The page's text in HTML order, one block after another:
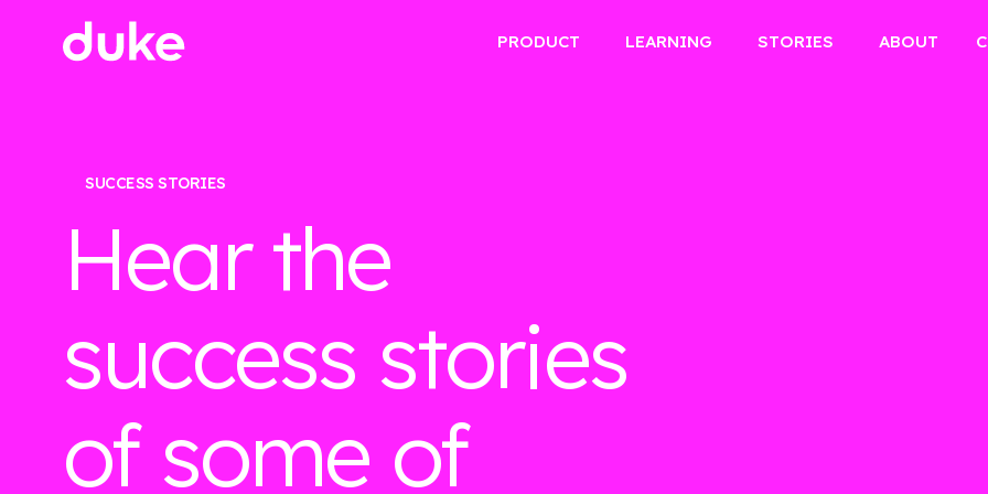
PRODUCT LEARNING STORIES ABOUT
SUCCESS STORIES
Hear the
success stories
of some of